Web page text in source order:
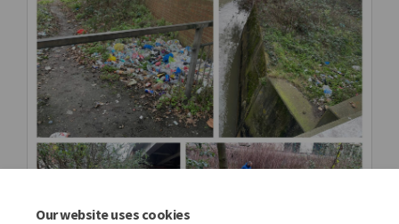
Our website uses cookies